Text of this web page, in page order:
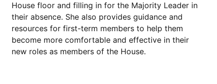
House floor and filling in for the Majority Leader in
their absence. She also provides guidance and
resources for first-term members to help them
become more comfortable and effective in their
new roles as members of the House.